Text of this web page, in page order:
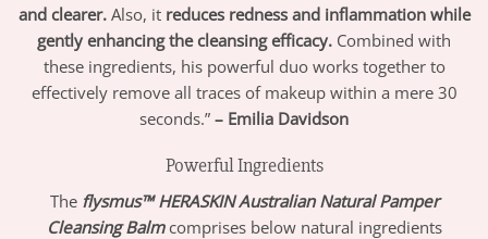
and clearer. Also, it reduces redness and inflammation while
gently enhancing the cleansing efficacy. Combined with
these ingredients, his powerful duo works together to
effectively remove all traces of makeup within a mere 30
seconds.” – Emilia Davidson
Powerful Ingredients
The flysmus™ HERASKIN Australian Natural Pamper
Cleansing Balmcomprises below natural ingredients